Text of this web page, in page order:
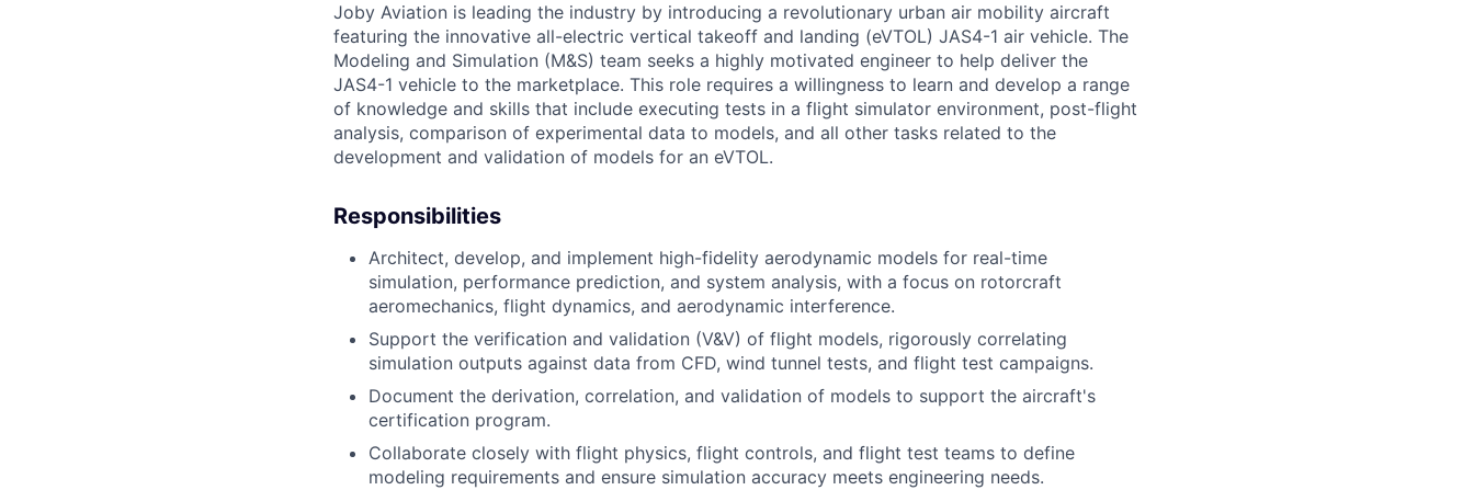
Joby Aviation is leading the industry by introducing a revolutionary urban air mobility aircraft
featuring the innovative all-electric vertical takeoff and landing (eVTOL) JAS4-1 air vehicle. The
Modeling and Simulation (M&S) team seeks a highly motivated engineer to help deliver the
JAS4-1 vehicle to the marketplace. This role requires a willingness to learn and develop a range
of knowledge and skills that include executing tests in a flight simulator environment, post-flight
analysis, comparison of experimental data to models, and all other tasks related to the
development and validation of models for an eVTOL.
Responsibilities
Architect, develop, and implement high-fidelity aerodynamic models for real-time
simulation, performance prediction, and system analysis, with a focus on rotorcraft
aeromechanics, flight dynamics, and aerodynamic interference.
Support the verification and validation (V&V) of flight models, rigorously correlating
simulation outputs against data from CFD, wind tunnel tests, and flight test campaigns.
Document the derivation, correlation, and validation of models to support the aircraft's
certification program.
Collaborate closely with flight physics, flight controls, and flight test teams to define
modeling requirements and ensure simulation accuracy meets engineering needs.